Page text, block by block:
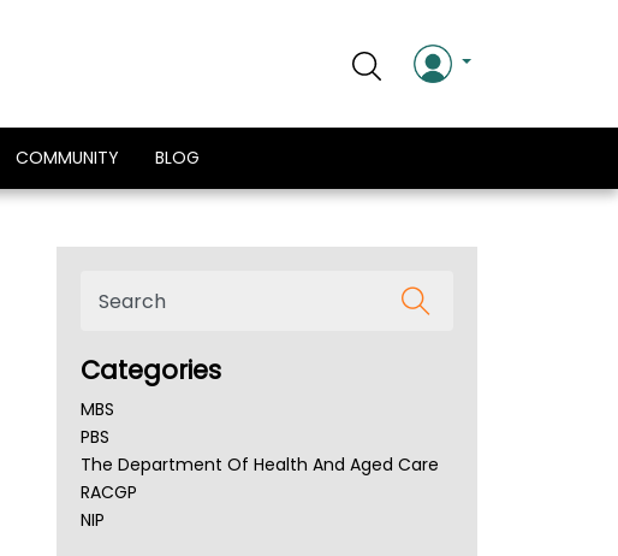
COMMUNITY BLOG
Categories
MBS
PBS
The Department Of Health And Aged Care
RACGP
NIP